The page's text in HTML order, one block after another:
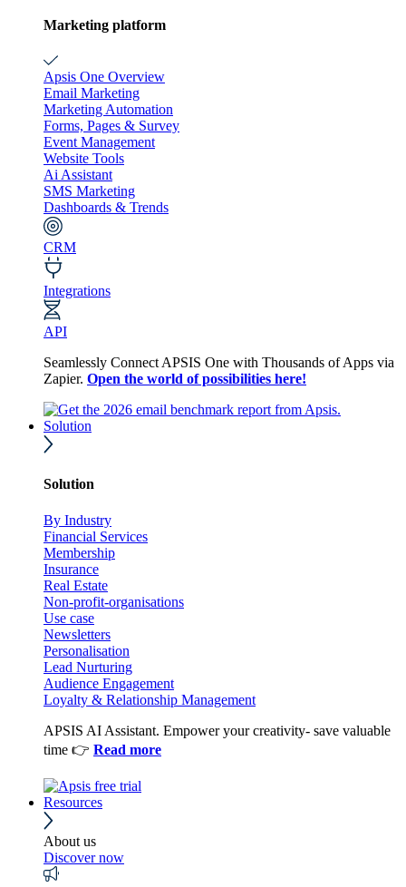
Marketing platform
Apsis One Overview
Email Marketing
Marketing Automation
Forms, Pages & Survey
Event Management
Website Tools
Ai Assistant
SMS Marketing
Dashboards & Trends
CRM
Integrations
API
Seamlessly Connect APSIS One with Thousands of Apps via
Zapier. Open the world of possibilities here!
Solution
Solution
By Industry
Financial Services
Membership
Insurance
Real Estate
Non-profit-organisations
Use case
Newsletters
Personalisation
Lead Nurturing
Audience Engagement
Loyalty & Relationship Management
APSIS AI Assistant. Empower your creativity- save valuable
time 👉 Read more
Resources
About us
Discover now